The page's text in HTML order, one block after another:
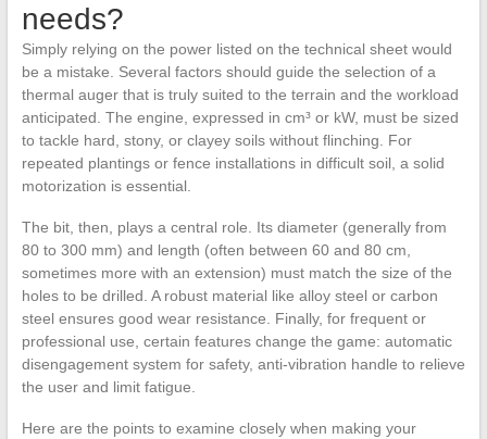
needs?
Simply relying on the power listed on the technical sheet would
be a mistake. Several factors should guide the selection of a
thermal auger that is truly suited to the terrain and the workload
anticipated. The engine, expressed in cm³ or kW, must be sized
to tackle hard, stony, or clayey soils without flinching. For
repeated plantings or fence installations in difficult soil, a solid
motorization is essential.
The bit, then, plays a central role. Its diameter (generally from
80 to 300 mm) and length (often between 60 and 80 cm,
sometimes more with an extension) must match the size of the
holes to be drilled. A robust material like alloy steel or carbon
steel ensures good wear resistance. Finally, for frequent or
professional use, certain features change the game: automatic
disengagement system for safety, anti-vibration handle to relieve
the user and limit fatigue.
Here are the points to examine closely when making your